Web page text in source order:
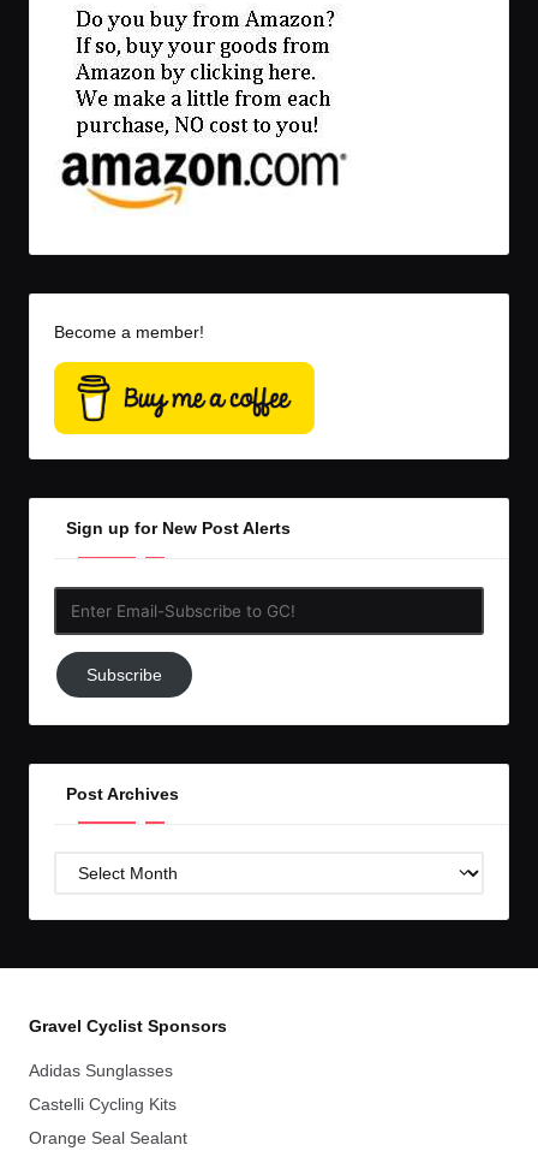
Become a member!
Sign up for New Post Alerts
Subscribe
to
Subscribe
Post Archives
Post
Gravel Cyclist Sponsors
Adidas Sunglasses
Castelli Cycling Kits
Orange Seal Sealant